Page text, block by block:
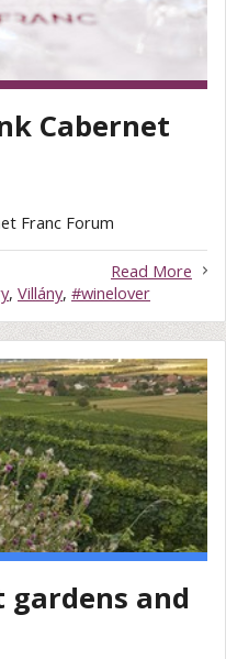
Cabernet
Franc Forum
Read More
, Villány, #winelover
and